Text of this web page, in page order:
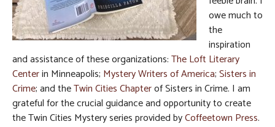
owe much to
the
inspiration
and assistance of these organizations:The Loft Literary
Centerin Minneapolis; Mystery Writers of America;Sisters in
Crime; and theTwin Cities Chapterof Sisters in Crime. I am
grateful for the crucial guidance and opportunity to create
the Twin Cities Mystery series provided byCoffeetown Press.